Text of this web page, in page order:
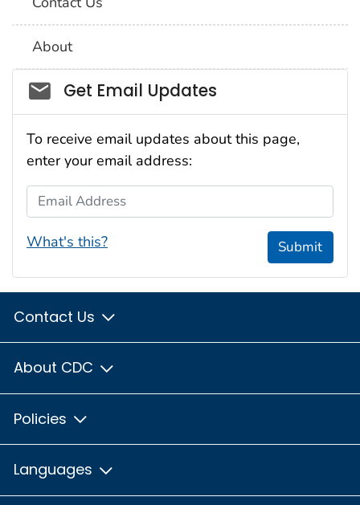
About
Social_govd
Get Email Updates
To receive email updates about this page,
enter your email address:
Email Address
What's this? Submit
Contact Us
About CDC
Policies
Languages